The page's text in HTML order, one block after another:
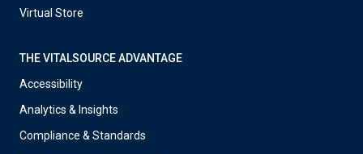
Virtual Store
THE VITALSOURCE ADVANTAGE
Accessibility
Analytics & Insights
Compliance & Standards